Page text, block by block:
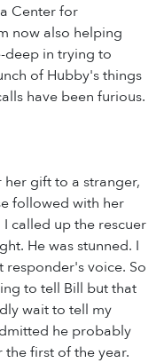
Center for
now also helping
deep in trying to
of Hubby's things
have been furious.
gift to a stranger,
followed with her
called up the rescuer
He was stunned. I
voice. So
to tell Bill but that
wait to tell my
he probably
first of the year.